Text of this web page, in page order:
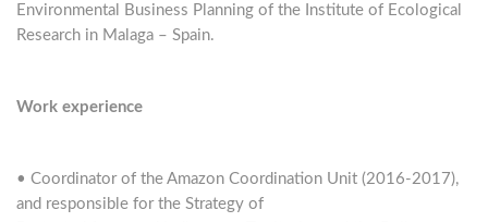
Environmental Business Planning of the Institute of Ecological
Research in Malaga – Spain.
Work experience
• Coordinator of the Amazon Coordination Unit (2016-2017),
and responsible for the Strategy of